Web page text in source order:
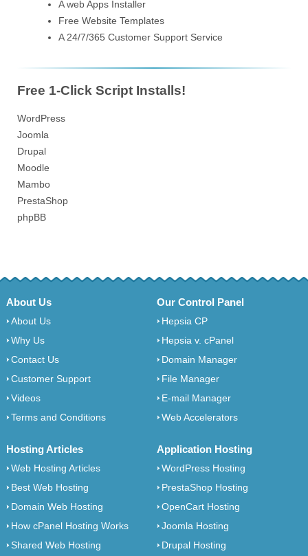
A web Apps Installer
Free Website Templates
A 24/7/365 Customer Support Service
Free 1-Click Script Installs!
WordPress
Joomla
Drupal
Moodle
Mambo
PrestaShop
phpBB
About Us
About Us
Why Us
Contact Us
Customer Support
Videos
Terms and Conditions
Our Control Panel
Hepsia CP
Hepsia v. cPanel
Domain Manager
File Manager
E-mail Manager
Web Accelerators
Hosting Articles
Web Hosting Articles
Best Web Hosting
Domain Web Hosting
How cPanel Hosting Works
Shared Web Hosting
Application Hosting
WordPress Hosting
PrestaShop Hosting
OpenCart Hosting
Joomla Hosting
Drupal Hosting